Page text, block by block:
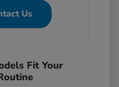
Us
Fit Your